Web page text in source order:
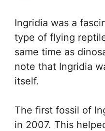
Ingridia was a
type of flying
same time as
note that Ingridia
itself.
The first fossil of
in 2007. This